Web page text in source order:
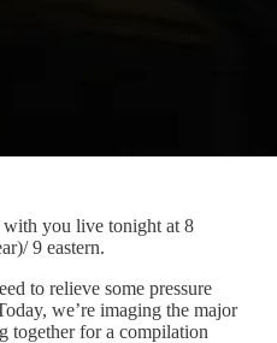
you live tonight at 8
9 eastern.
to relieve some pressure
we’re imaging the major
together for a compilation